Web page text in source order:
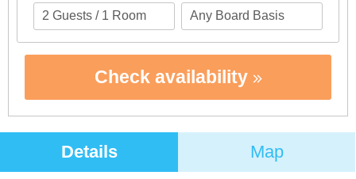
Check availability
Details Map